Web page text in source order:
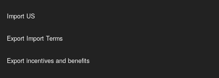
Import US
Export Import Terms
Export incentives and benefits